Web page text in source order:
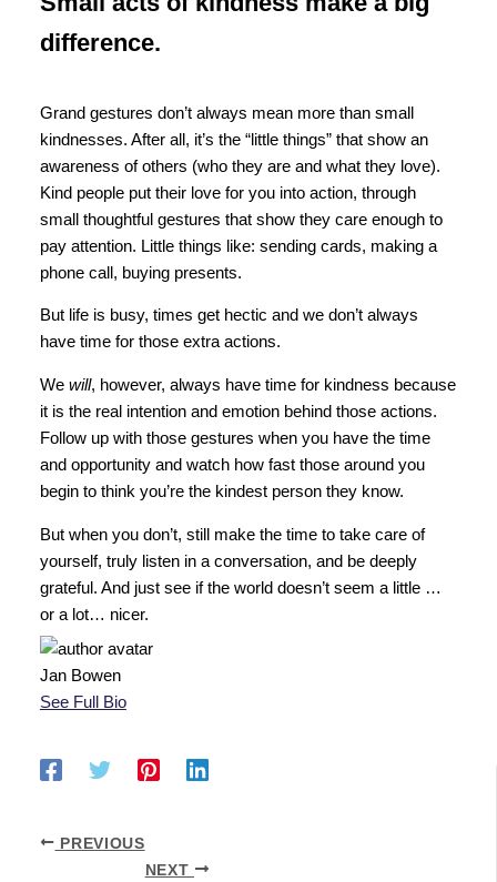
difference.
Grand gestures don’t always mean more than small
kindnesses. After all, it’s the “little things” that show an
awareness of others (who they are and what they love).
Kind people put their love for you into action, through
small thoughtful gestures that show they care enough to
pay attention. Little things like: sending cards, making a
phone call, buying presents.
But life is busy, times get hectic and we don’t always
have time for those extra actions.
We will, however, always have time for kindness because
it is the real intention and emotion behind those actions.
Follow up with those gestures when you have the time
and opportunity and watch how fast those around you
begin to think you’re the kindest person they know.
But when you don’t, still make the time to take care of
yourself, truly listen in a conversation, and be deeply
grateful. And just see if the world doesn’t seem a little …
or a lot… nicer.
Jan Bowen
See Full Bio
PREVIOUS
NEXT